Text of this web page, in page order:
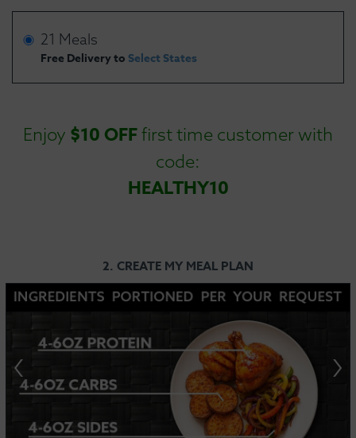
21 Meals
Free Delivery to Select States
Enjoy $10 OFFfirst time customer with
code:
HEALTHY10
2. CREATE MY MEAL PLAN
‹ ›